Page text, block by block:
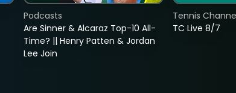
Are Sinner & Alcaraz Top-10 All-
Time? || Henry Patten & Jordan
Lee Join
Podcasts
TC Live 8/7
Tennis